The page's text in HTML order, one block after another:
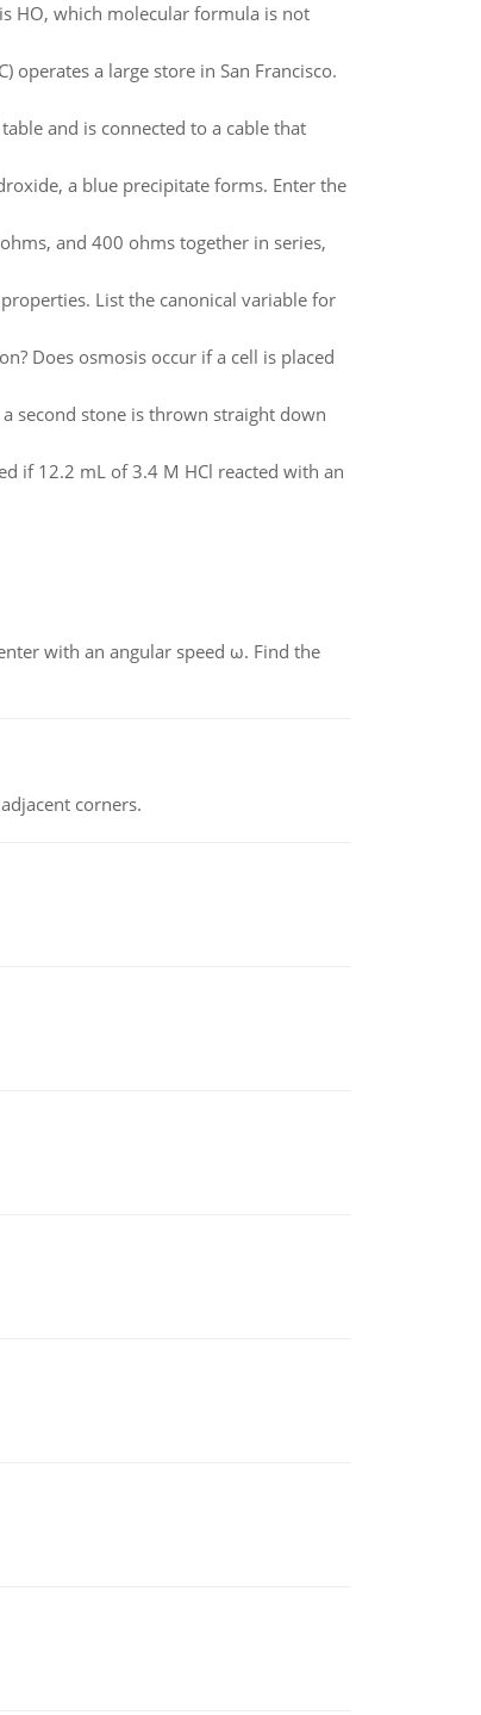
HO, which molecular formula is not
operates a large store in San Francisco.
and is connected to a cable that
a blue precipitate forms. Enter the
and 400 ohms together in series,
List the canonical variable for
Does osmosis occur if a cell is placed
second stone is thrown straight down
if 12.2 mL of 3.4 M HCl reacted with an
with an angular speed ω. Find the
corners.